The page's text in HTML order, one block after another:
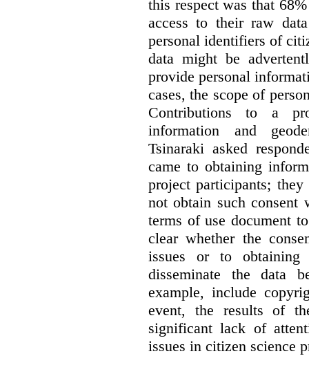
this respect was that
access to their raw
personal identifiers of
data might be
provide personal
cases, the scope of
Contributions to a
information and
Tsinaraki asked
came to obtaining
project participants;
not obtain such consent
terms of use document
clear whether the
issues or to
disseminate the data
example, include
event, the results of
significant lack of
issues in citizen science